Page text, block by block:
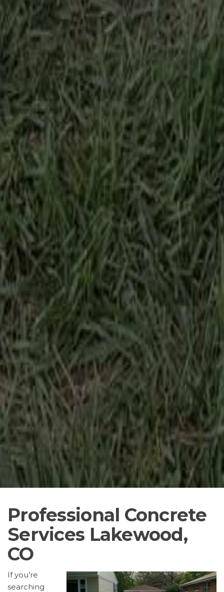
Professional Concrete
Services Lakewood,
CO
If you’re
searching